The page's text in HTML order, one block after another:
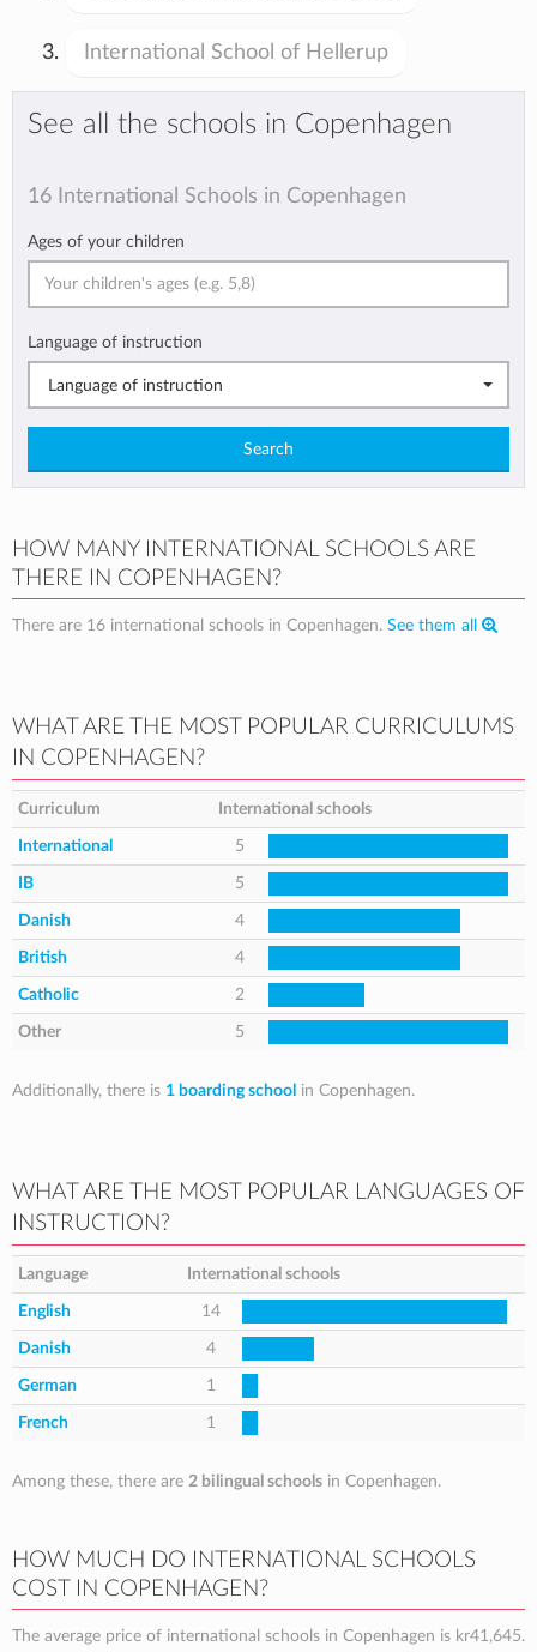
International School of Hellerup
See all the schools in Copenhagen
16 International Schools in Copenhagen
Ages of your children
Language of instruction
Language of instruction
Search
HOW MANY INTERNATIONAL SCHOOLS ARE
THERE IN COPENHAGEN?
There are 16 international schools in Copenhagen. See them all
WHAT ARE THE MOST POPULAR CURRICULUMS
IN COPENHAGEN?
Curriculum International schools
International 5
IB 5
Danish 4
British 4
Catholic 2
Other 5
Additionally, there is 1 boarding school in Copenhagen.
WHAT ARE THE MOST POPULAR LANGUAGES OF
INSTRUCTION?
Language International schools
English 14
Danish 4
German 1
French 1
Among these, there are 2 bilingual schools in Copenhagen.
HOW MUCH DO INTERNATIONAL SCHOOLS
COST IN COPENHAGEN?
The average price of international schools in Copenhagen is kr41,645.